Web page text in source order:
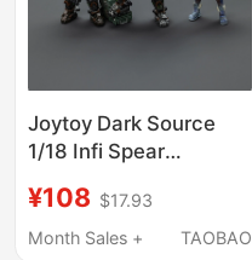
Joytoy Dark Source
1/18 Infi Spear
Truck Male and Female
Drivers 3-Person Set
¥108 $17.93
Month Sales +
TAOBAO